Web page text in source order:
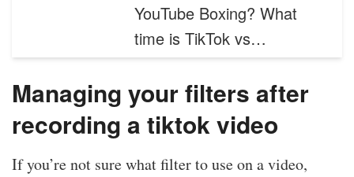
YouTube Boxing? What
time is TikTok vs…
Managing your filters after
recording a tiktok video
If you’re not sure what filter to use on a video,